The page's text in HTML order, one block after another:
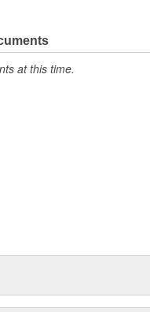
at this time.